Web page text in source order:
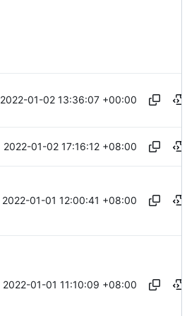
2022-01-02 13:36:07 +00:00
2022-01-02 17:16:12 +08:00
2022-01-01 12:00:41 +08:00
2022-01-01 11:10:09 +08:00